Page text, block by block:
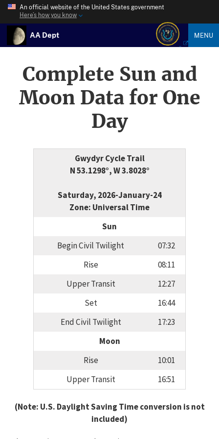
An official website of the United States government
Here’s how you know
AA Dept MENU
Complete Sun and
Moon Data for One
Day
Gwydyr Cycle Trail
N 53.1298°, W 3.8028°
Saturday, 2026-January-24
Zone: Universal Time
Sun
Begin Civil Twilight
07:32
Rise
08:11
Upper Transit
12:27
Set
16:44
End Civil Twilight
17:23
Moon
Rise
10:01
Upper Transit
16:51
(Note: U.S. Daylight Saving Time conversion is not
included)